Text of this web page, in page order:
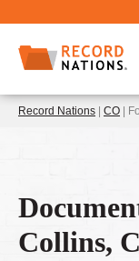
Record Nations | CO |
Collins,